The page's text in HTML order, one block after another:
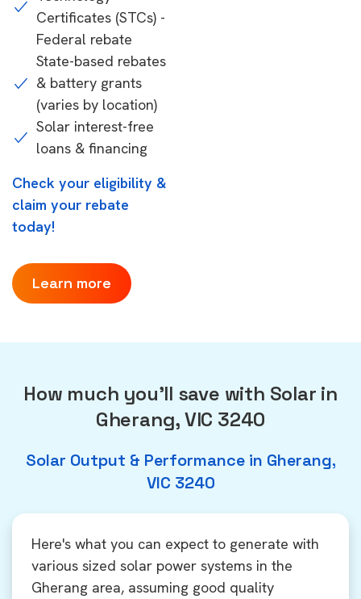
Certificates (STCs) -
Federal rebate
State-based rebates
& battery grants
(varies by location)
Solar interest-free
loans & financing
Check your eligibility &
claim your rebate
today!
Learn more
How much you'll save with Solar in
Gherang, VIC 3240
Solar Output & Performance in Gherang,
VIC 3240
Here's what you can expect to generate with
various sized solar power systems in the
Gherang area, assuming good quality